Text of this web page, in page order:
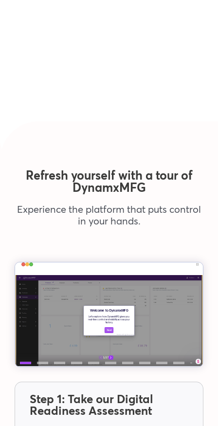
Refresh yourself with a tour of
DynamxMFG
Experience the platform that puts control
in your hands.
Step 1: Take our Digital
Readiness Assessment